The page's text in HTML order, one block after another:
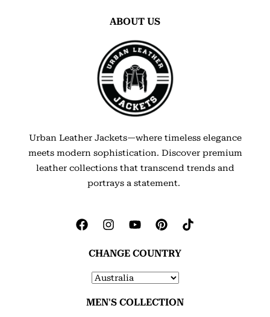
ABOUT US
Urban Leather Jackets—where timeless elegance
meets modern sophistication. Discover premium
leather collections that transcend trends and
portrays a statement.
CHANGE COUNTRY
MEN'S COLLECTION